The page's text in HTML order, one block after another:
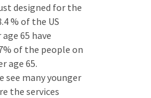
designed for the
% of the US
65 have
of the people on
age 65.
see many younger
the services